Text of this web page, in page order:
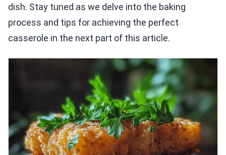
dish. Stay tuned as we delve into the baking
process and tips for achieving the perfect
casserole in the next part of this article.